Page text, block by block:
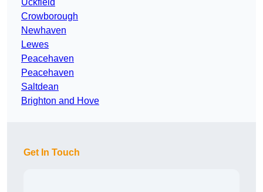
Uckfield
Crowborough
Newhaven
Lewes
Peacehaven
Peacehaven
Saltdean
Brighton and Hove
Get In Touch